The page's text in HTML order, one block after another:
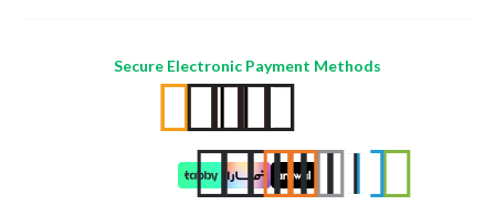
Secure Electronic Payment Methods